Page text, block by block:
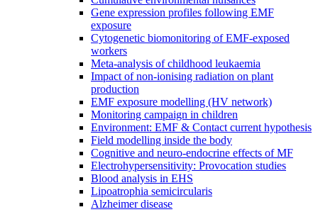
Gene expression profiles following EMF
exposure
Cytogenetic biomonitoring of EMF-exposed
workers
Meta-analysis of childhood leukaemia
Impact of non-ionising radiation on plant
production
EMF exposure modelling (HV network)
Monitoring campaign in children
Environment: EMF & Contact current hypothesis
Field modelling inside the body
Cognitive and neuro-endocrine effects of MF
Electrohypersensitivity: Provocation studies
Blood analysis in EHS
Lipoatrophia semicircularis
Alzheimer disease